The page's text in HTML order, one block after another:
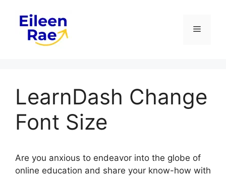
content
Menu
LearnDash Change
Font Size
Are you anxious to endeavor into the globe of
online education and share your know-how with